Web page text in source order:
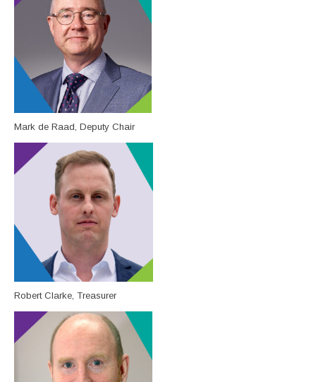
Mark de Raad, Deputy Chair
Robert Clarke, Treasurer